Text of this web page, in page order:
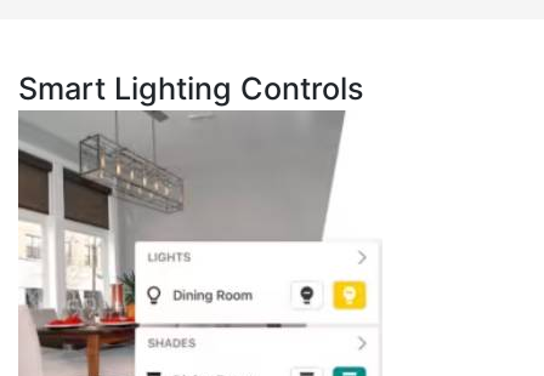
Smart Lighting Controls